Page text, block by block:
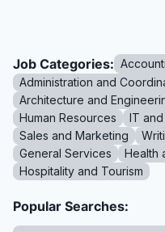
Job Categories:
Administration and
Architecture and
Human Resources
IT
Sales and Marketing
General Services
Health
Hospitality and Tourism
Popular Searches: